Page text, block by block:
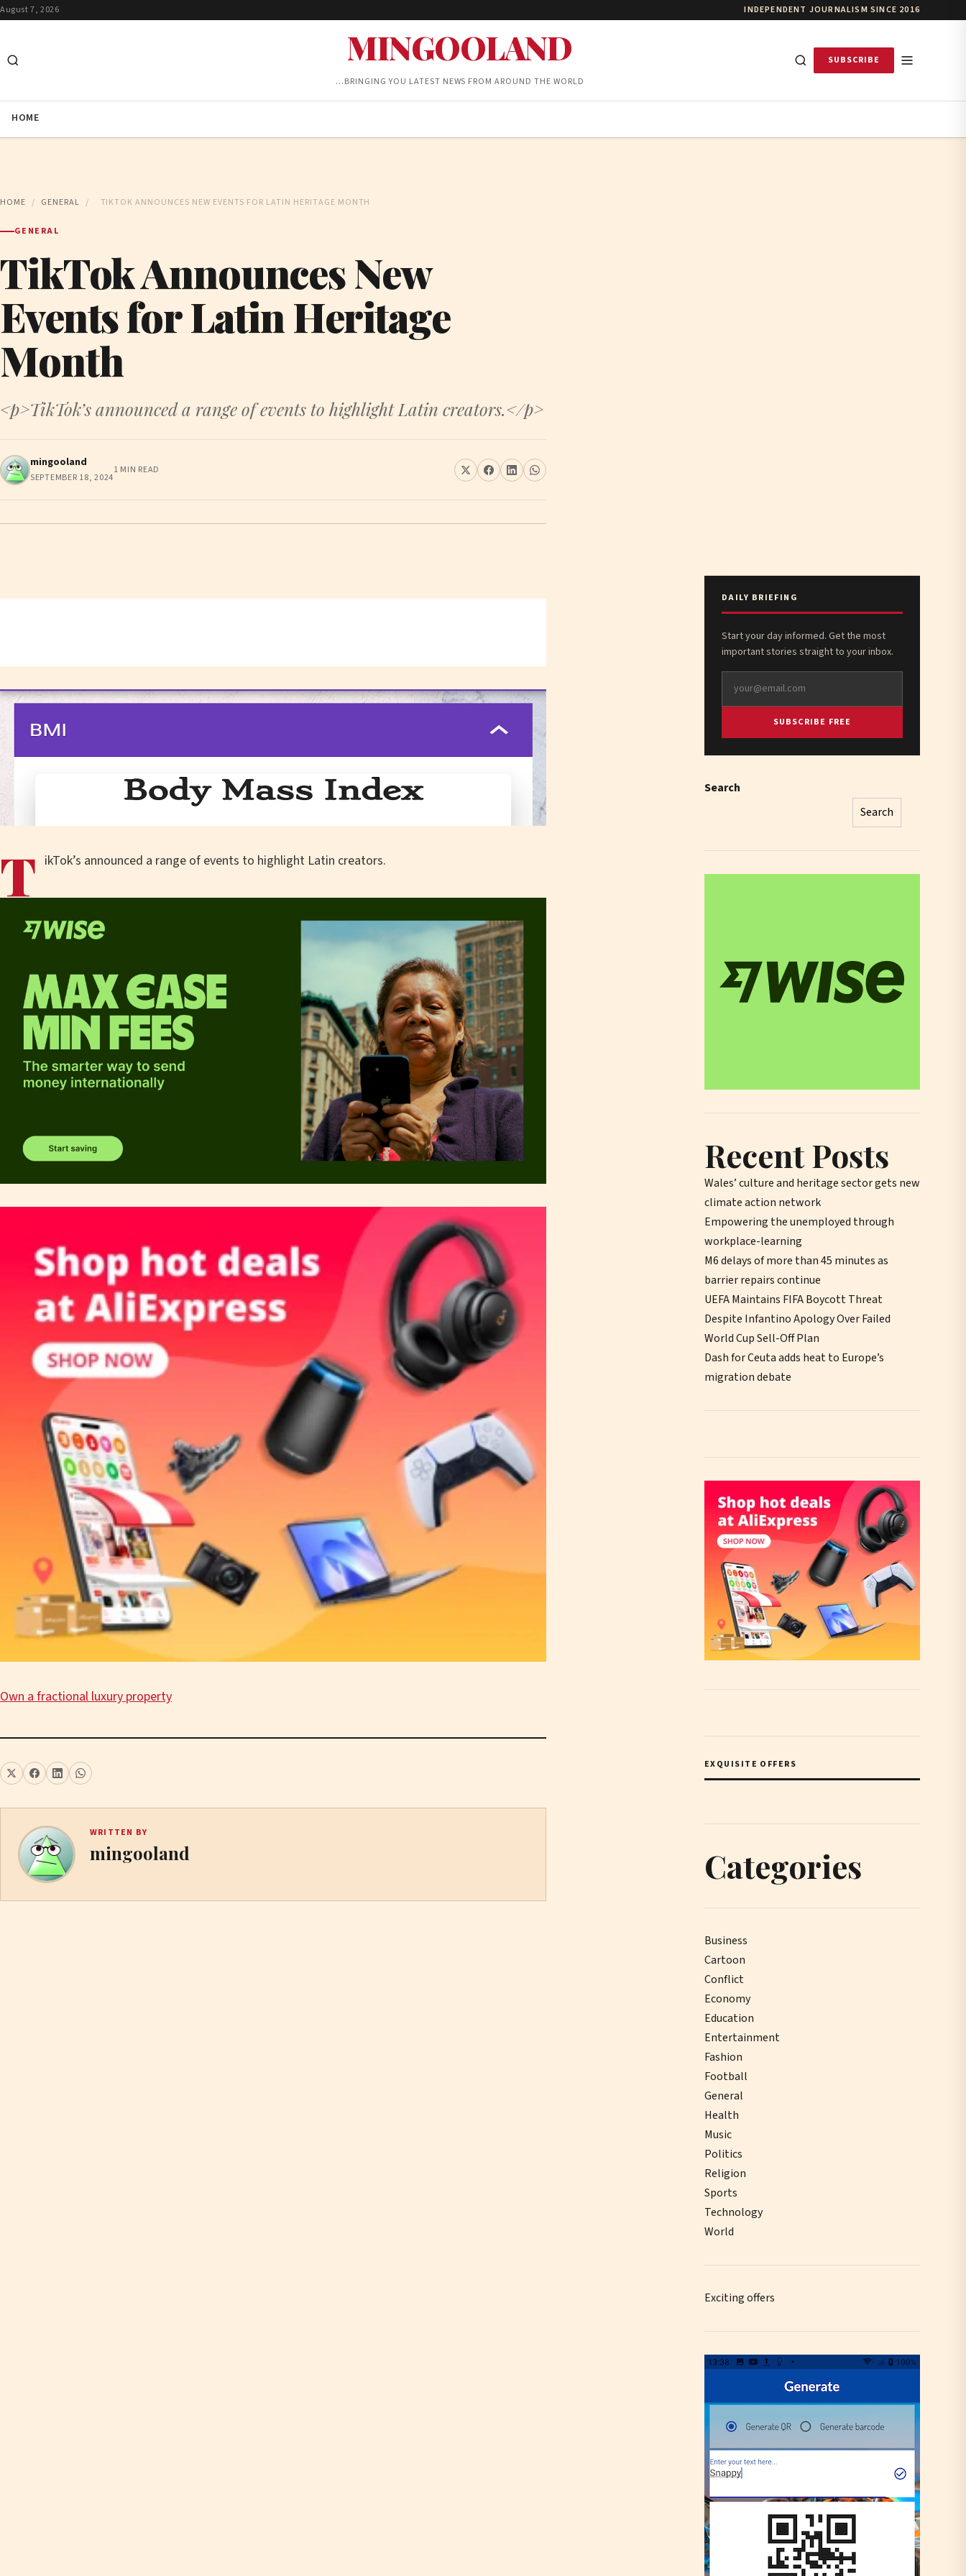
August 7, 2026 INDEPENDENT JOURNALISM SINCE 2016
MINGOOLAND
…BRINGING YOU LATEST NEWS FROM AROUND THE WORLD
SUBSCRIBE
HOME
HOME / GENERAL / TIKTOK ANNOUNCES NEW EVENTS FOR LATIN HERITAGE MONTH
GENERAL
TikTok Announces New
Events for Latin Heritage
Month
<p>TikTok’s announced a range of events to highlight Latin creators.</p>
mingooland
SEPTEMBER 18, 2024
1 MIN READ
T ikTok’s announced a range of events to highlight Latin creators.
Own a fractional luxury property
WRITTEN BY
mingooland
DAILY BRIEFING
Start your day informed. Get the most
important stories straight to your inbox.
SUBSCRIBE FREE
Search
Search
Recent Posts
Wales’ culture and heritage sector gets new
climate action network
Empowering the unemployed through
workplace-learning
M6 delays of more than 45 minutes as
barrier repairs continue
UEFA Maintains FIFA Boycott Threat
Despite Infantino Apology Over Failed
World Cup Sell-Off Plan
Dash for Ceuta adds heat to Europe’s
migration debate
EXQUISITE OFFERS
Categories
Business
Cartoon
Conflict
Economy
Education
Entertainment
Fashion
Football
General
Health
Music
Politics
Religion
Sports
Technology
World
Exciting offers